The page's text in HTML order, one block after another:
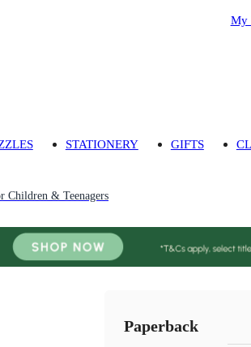
My
STATIONERY GIFTS
Children & Teenagers
Paperback